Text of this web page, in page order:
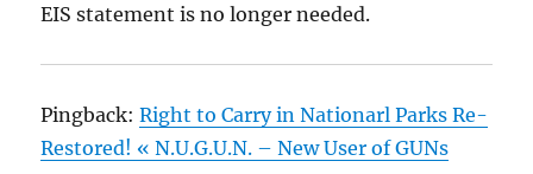
EIS statement is no longer needed.
Pingback:Right to Carry in Nationarl Parks Re-
Restored! « N.U.G.U.N. – New User of GUNs